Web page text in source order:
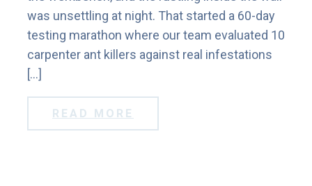
was unsettling at night. That started a 60-day
testing marathon where our team evaluated 10
carpenter ant killers against real infestations
[…]
READ MORE